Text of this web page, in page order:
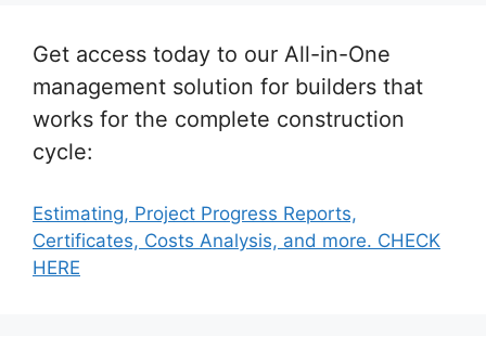
Get access today to our All-in-One
management solution for builders that
works for the complete construction
cycle:
Estimating, Project Progress Reports,
Certificates, Costs Analysis, and more. CHECK
HERE